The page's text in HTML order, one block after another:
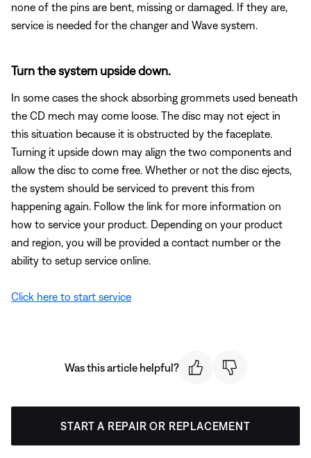
none of the pins are bent, missing or damaged. If they are,
service is needed for the changer and Wave system.
Turn the system upside down.
In some cases the shock absorbing grommets used beneath
the CD mech may come loose. The disc may not eject in
this situation because it is obstructed by the faceplate.
Turning it upside down may align the two components and
allow the disc to come free. Whether or not the disc ejects,
the system should be serviced to prevent this from
happening again. Follow the link for more information on
how to service your product. Depending on your product
and region, you will be provided a contact number or the
ability to setup service online.
Click here to start service
Was this article helpful?
START A REPAIR OR REPLACEMENT